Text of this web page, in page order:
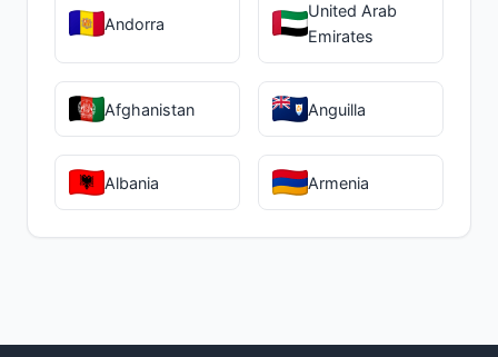
Andorra
United Arab
Emirates
Afghanistan Anguilla
Albania Armenia